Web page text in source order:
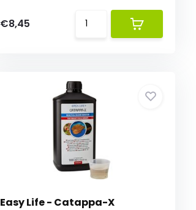
€8,45
Easy Life - Catappa-X